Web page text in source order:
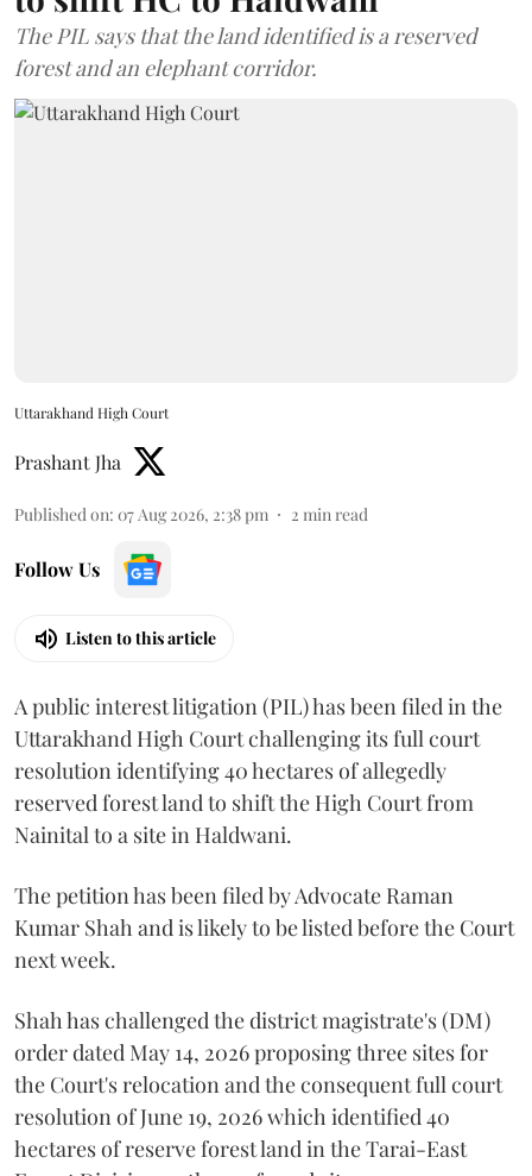
The PIL says that the land identified is a reserved
forest and an elephant corridor.
Uttarakhand High Court
Prashant Jha
Published on: 07 Aug 2026, 2:38 pm 2 min read
Follow Us
Listen to this article
A public interest litigation (PIL) has been filed in the
Uttarakhand High Court challenging its full court
resolution identifying 40 hectares of allegedly
reserved forest land to shift the High Court from
Nainital to a site in Haldwani.
The petition has been filed by Advocate Raman
Kumar Shah and is likely to be listed before the Court
next week.
Shah has challenged the district magistrate's (DM)
order dated May 14, 2026 proposing three sites for
the Court's relocation and the consequent full court
resolution of June 19, 2026 which identified 40
hectares of reserve forest land in the Tarai-East